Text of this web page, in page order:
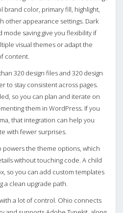
brand color, primary fill, highlight,
other appearance settings. Dark
saving give you flexibility if
visual themes or adapt the
content.
320 design files and 320 design
to stay consistent across pages.
so you can plan and iterate on
them in WordPress. If you
that integration can help you
with fewer surprises.
powers the theme options, which
without touching code. A child
so you can add custom templates
a clean upgrade path.
a lot of control. Ohio connects